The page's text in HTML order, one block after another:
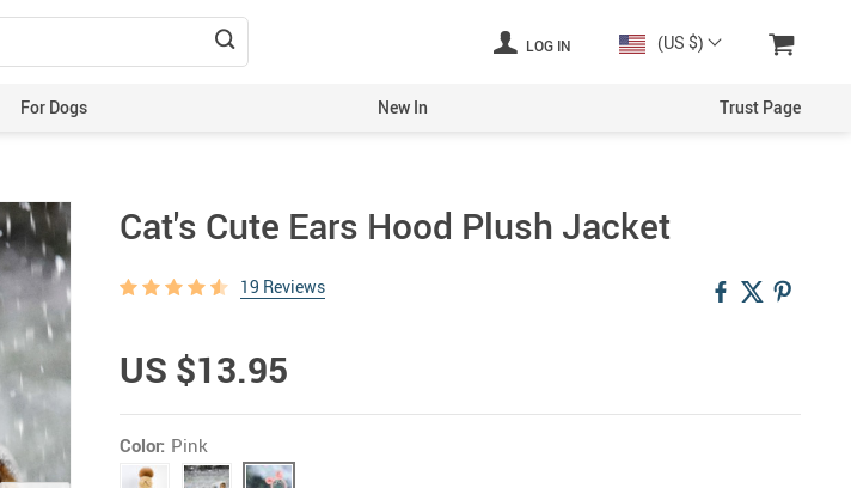
LOG IN (US $)
For Dogs
Toys
Training Aids
New In Trust Page
Cat's Cute Ears Hood Plush Jacket
19 Reviews
US $13.95
Color: Pink